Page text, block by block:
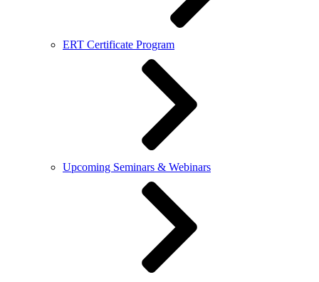
ERT Certificate Program
Upcoming Seminars & Webinars